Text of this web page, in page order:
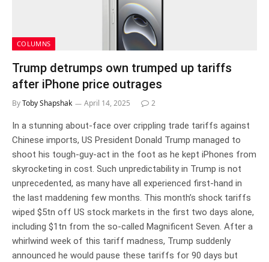
COLUMNS
Trump detrumps own trumped up tariffs
after iPhone price outrages
ByToby Shapshak April 14, 2025 2
In a stunning about-face over crippling trade tariffs against
Chinese imports, US President Donald Trump managed to
shoot his tough-guy-act in the foot as he kept iPhones from
skyrocketing in cost. Such unpredictability in Trump is not
unprecedented, as many have all experienced first-hand in
the last maddening few months. This month’s shock tariffs
wiped $5tn off US stock markets in the first two days alone,
including $1tn from the so-called Magnificent Seven. After a
whirlwind week of this tariff madness, Trump suddenly
announced he would pause these tariffs for 90 days but